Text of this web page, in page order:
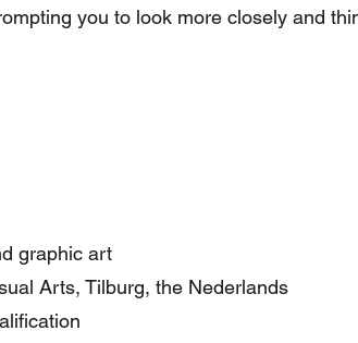
you to look more closely and
graphic art
Arts, Tilburg, the Nederlands